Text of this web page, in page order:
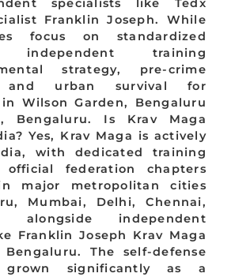
specialists like Tedx
Franklin Joseph. While
focus on standardized
independent training
strategy, pre-crime
and urban survival for
Wilson Garden, Bengaluru
Bengaluru. Is Krav Maga
Yes, Krav Maga is actively
with dedicated training
federation chapters
major metropolitan cities
Mumbai, Delhi, Chennai,
alongside independent
Franklin Joseph Krav Maga
Bengaluru. The self-defense
significantly as a